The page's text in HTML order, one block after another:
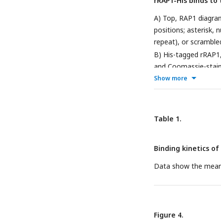
Supplementary
A) Top, RAP1
positions; asterisk,
repeat), or
B) His-tagged
and Coomassie-
rep), 70 repeats (70
developed with
replicates. E-G)
Show more
Table 1.
Binding kinetics
Data show the
Figure 4.